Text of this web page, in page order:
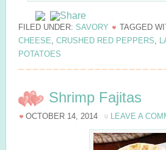
FILED UNDER: SAVORY TAGGED
CHEESE, CRUSHED RED PEPPERS,
POTATOES
Shrimp Fajitas
OCTOBER 14, 2014 LEAVE A